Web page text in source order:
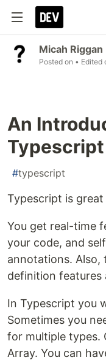
Micah Riggan
Posted on • Edited
An
#typescript
Typescript is
You get real-time
your code, and
annotations. Also,
definition features
In Typescript you
Sometimes you
for multiple types.
Array. You can